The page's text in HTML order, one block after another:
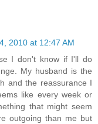
2010 at 12:47 AM
I don't know if I'll do
My husband is the
and the reassurance I
like every week or
that might seem
outgoing than me but